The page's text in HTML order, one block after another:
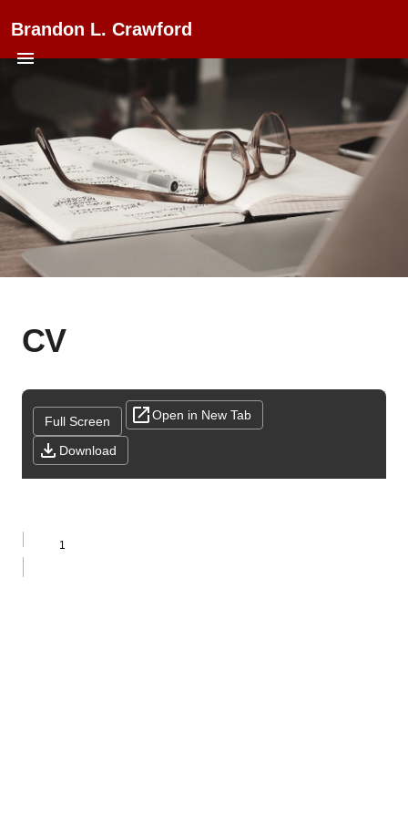
Brandon L. Crawford
CV
Full Screen Open in New Tab
Download